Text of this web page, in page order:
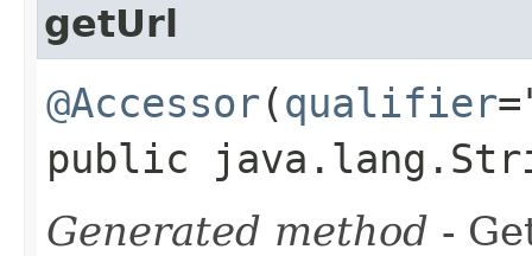
getUrl
@Accessor(qualifier
public
Generated method -